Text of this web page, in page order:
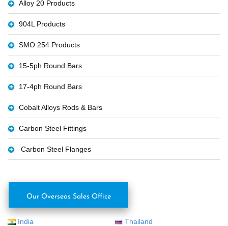
Alloy 20 Products
904L Products
SMO 254 Products
15-5ph Round Bars
17-4ph Round Bars
Cobalt Alloys Rods & Bars
Carbon Steel Fittings
Carbon Steel Flanges
Our Overseas Sales Office
India
Thailand